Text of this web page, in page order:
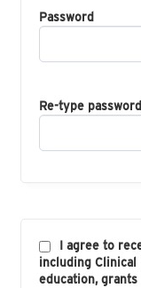
Password
Re-type password
I agree to
including Clinical
education,